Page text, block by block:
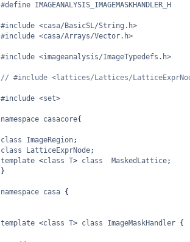
#define IMAGEANALYSIS_IMAGEMASKHANDLER_H
#include <casa/BasicSL/String.h>
#include <casa/Arrays/Vector.h>
#include <imageanalysis/ImageTypedefs.h>
// #include <lattices/Lattices/
#include <set>
namespace casacore{
class ImageRegion;
class LatticeExprNode;
template <class T> class MaskedLattice;
}
namespace casa {
template <class T> class ImageMaskHandler {